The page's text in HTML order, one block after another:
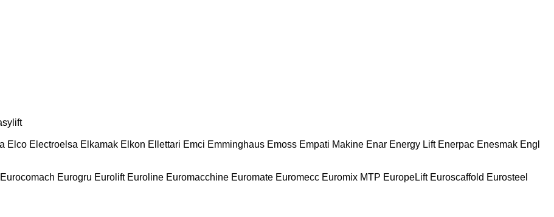
Elco Electroelsa Elkamak Elkon Ellettari Emci Emminghaus Emoss Empati Makine Enar Energy Lift Enerpac Enesmak Engl
Eurocomach Eurogru Eurolift Euroline Euromacchine Euromate Euromecc Euromix MTP EuropeLift Euroscaffold Eurosteel